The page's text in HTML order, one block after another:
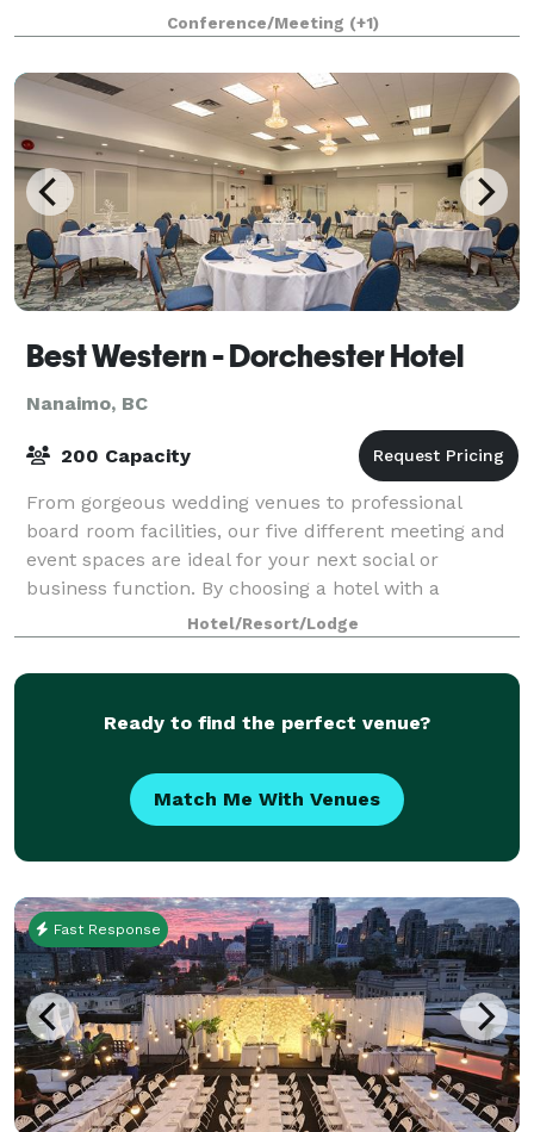
audiences and prospective partners arou
Conference/Meeting (+1)
Best Western - Dorchester Hotel
Nanaimo, BC
200 Capacity
From gorgeous wedding venues to professional
board room facilities, our five different meeting and
event spaces are ideal for your next social or
business function. By choosing a hotel with a
wedding venue, out-of-town guests will have a pl
Hotel/Resort/Lodge
Ready to find the perfect venue?
Match Me With Venues
Fast Response